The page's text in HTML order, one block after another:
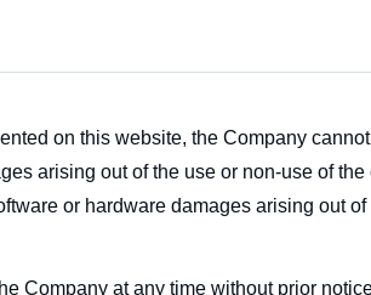
on this website, the Company
arising out of the use or non-use of
or hardware damages arising out
Company at any time without prior